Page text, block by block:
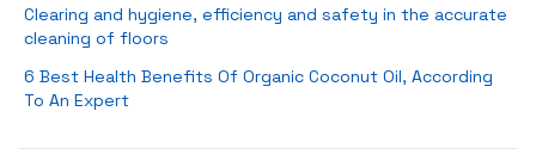
Clearing and hygiene, efficiency and safety in the accurate
cleaning of floors
6 Best Health Benefits Of Organic Coconut Oil, According
To An Expert